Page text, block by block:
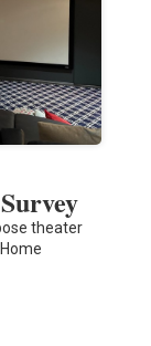
theater